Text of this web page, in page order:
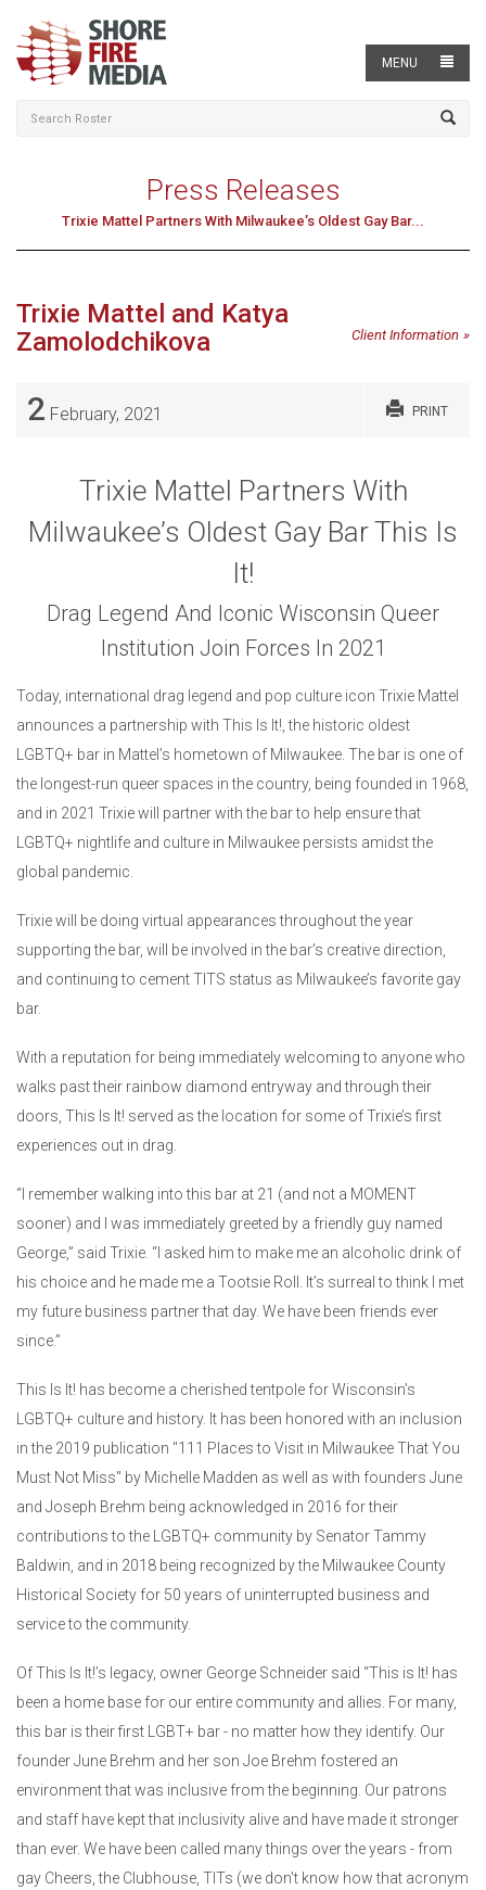
MENU
Press Releases
Trixie Mattel Partners With Milwaukee’s Oldest Gay Bar...
Trixie Mattel and Katya
Zamolodchikova
Client Information
2 February, 2021 PRINT
Trixie Mattel Partners With
Milwaukee’s Oldest Gay Bar This Is
It!
Drag Legend And Iconic Wisconsin Queer
Institution Join Forces In 2021
Today, international drag legend and pop culture icon Trixie Mattel
announces a partnership with This Is It!, the historic oldest
LGBTQ+ bar in Mattel’s hometown of Milwaukee. The bar is one of
the longest-run queer spaces in the country, being founded in 1968,
and in 2021 Trixie will partner with the bar to help ensure that
LGBTQ+ nightlife and culture in Milwaukee persists amidst the
global pandemic.
Trixie will be doing virtual appearances throughout the year
supporting the bar, will be involved in the bar’s creative direction,
and continuing to cement TITS status as Milwaukee’s favorite gay
bar.
With a reputation for being immediately welcoming to anyone who
walks past their rainbow diamond entryway and through their
doors, This Is It! served as the location for some of Trixie’s first
experiences out in drag.
“I remember walking into this bar at 21 (and not a MOMENT
sooner) and I was immediately greeted by a friendly guy named
George,” said Trixie. “I asked him to make me an alcoholic drink of
his choice and he made me a Tootsie Roll. It’s surreal to think I met
my future business partner that day. We have been friends ever
since.”
This Is It! has become a cherished tentpole for Wisconsin’s
LGBTQ+ culture and history. It has been honored with an inclusion
in the 2019 publication "111 Places to Visit in Milwaukee That You
Must Not Miss" by Michelle Madden as well as with founders June
and Joseph Brehm being acknowledged in 2016 for their
contributions to the LGBTQ+ community by Senator Tammy
Baldwin, and in 2018 being recognized by the Milwaukee County
Historical Society for 50 years of uninterrupted business and
service to the community.
Of This Is It!’s legacy, owner George Schneider said “This is It! has
been a home base for our entire community and allies. For many,
this bar is their first LGBT+ bar - no matter how they identify. Our
founder June Brehm and her son Joe Brehm fostered an
environment that was inclusive from the beginning. Our patrons
and staff have kept that inclusivity alive and have made it stronger
than ever. We have been called many things over the years - from
gay Cheers, the Clubhouse, TITs (we don't know how that acronym